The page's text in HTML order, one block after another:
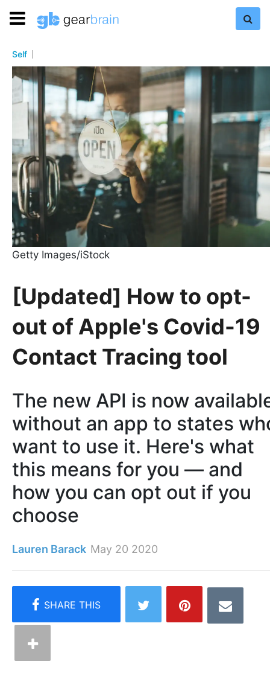
Self
Getty Images/iStock
[Updated] How to opt-
out of Apple's Covid-19
Contact Tracing tool
The new API is now
without an app to states
want to use it. Here's what
this means for you — and
how you can opt out if you
choose
Lauren Barack May 20 2020